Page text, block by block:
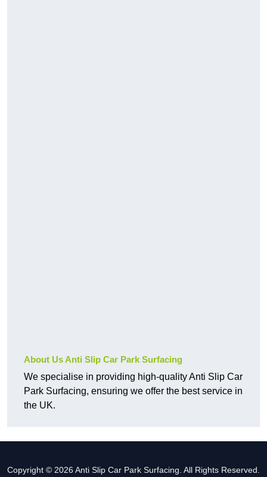
About Us Anti Slip Car Park Surfacing
We specialise in providing high-quality Anti Slip Car
Park Surfacing, ensuring we offer the best service in
the UK.
Copyright © 2026 Anti Slip Car Park Surfacing. All Rights Reserved.